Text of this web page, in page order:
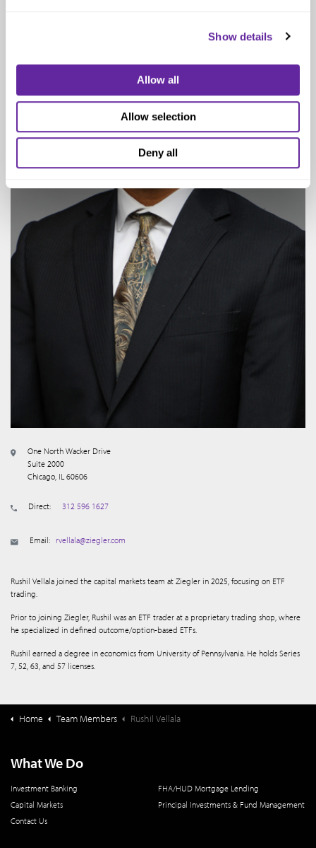
Show details
Allow all
Allow selection
Deny all
One North Wacker Drive
Suite 2000
Chicago, IL 60606
Direct: 312 596 1627
Email: rvellala@ziegler.com
Rushil Vellala joined the capital markets team at Ziegler in 2025, focusing on ETF
trading.
Prior to joining Ziegler, Rushil was an ETF trader at a proprietary trading shop, where
he specialized in defined outcome/option-based ETFs.
Rushil earned a degree in economics from University of Pennsylvania. He holds Series
7, 52, 63, and 57 licenses.
Home Team Members Rushil Vellala
What We Do
Investment Banking
FHA/HUD Mortgage Lending
Capital Markets
Principal Investments & Fund Management
Contact Us